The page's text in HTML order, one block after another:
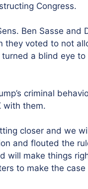
Congress.
Ben Sasse
they voted to not
a blind eye
criminal
with them.
closer and we
and flouted the
will make things
to make the